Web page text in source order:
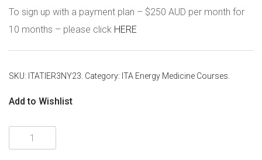
To sign up with a payment plan – $250 AUD per month for
10 months – please click HERE
SKU: ITATIER3NY23 Category: ITA Energy Medicine Courses
Add to Wishlist
Tier